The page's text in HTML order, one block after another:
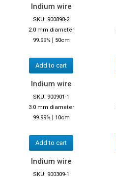
Indium wire
SKU: 900898-2
2.0 mm diameter
99.99% | 50cm
Add to cart
Indium wire
SKU: 900901-1
3.0 mm diameter
99.99% | 10cm
Add to cart
Indium wire
SKU: 900309-1